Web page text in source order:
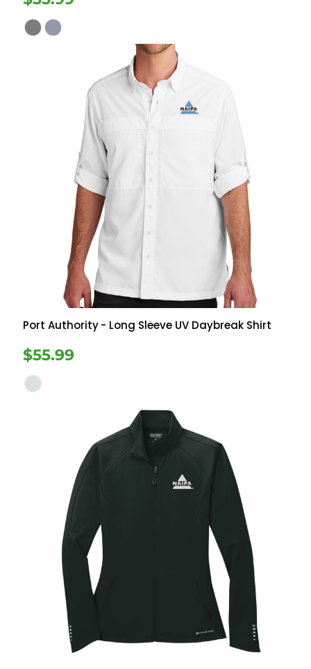
Port Authority- Long Sleeve UV Daybreak Shirt
$55.99